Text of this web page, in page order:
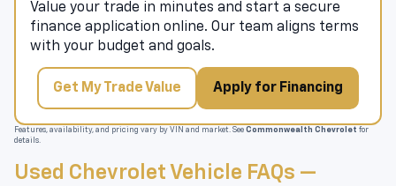
Value your trade in minutes and start a secure
finance application online. Our team aligns terms
with your budget and goals.
Get My Trade Value Apply for Financing
Features, availability, and pricing vary by VIN and market. See Commonwealth Chevrolet for
details.
Used Chevrolet Vehicle FAQs —